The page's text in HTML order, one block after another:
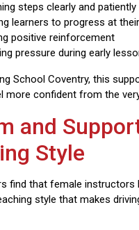
steps clearly and patiently
learners to progress at
positive reinforcement
pressure during early
School Coventry, this
more confident from the
and
Style
find that female instructors
style that makes